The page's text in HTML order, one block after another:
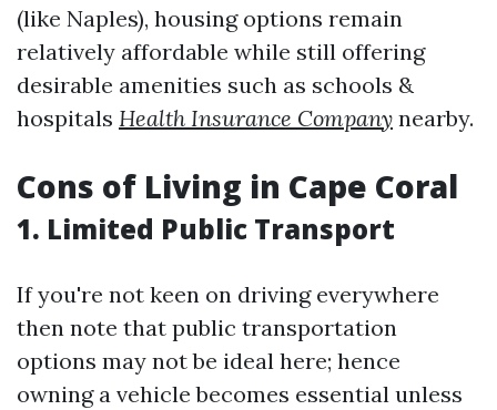
(like Naples), housing options remain
relatively affordable while still offering
desirable amenities such as schools &
hospitals Health Insurance Company nearby.
Cons of Living in Cape Coral
1. Limited Public Transport
If you're not keen on driving everywhere
then note that public transportation
options may not be ideal here; hence
owning a vehicle becomes essential unless